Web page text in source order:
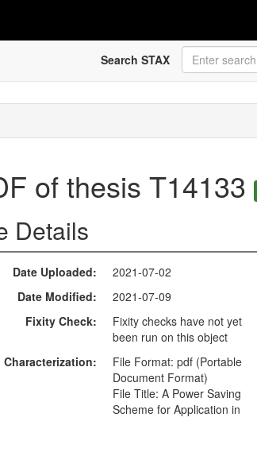
Search STAX
of thesis T14133
Details
Date Uploaded
2021-07-02
Date Modified
2021-07-09
Fixity Check
Fixity checks have not yet
been run on this object
Characterization
File Format: pdf (Portable
Document Format)
File Title: A Power Saving
Scheme for Application in